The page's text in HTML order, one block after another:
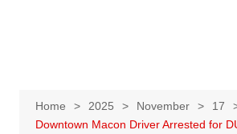
Home 2025 November
17
Downtown Macon Driver Arrested for